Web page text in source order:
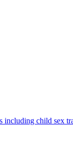
including child sex